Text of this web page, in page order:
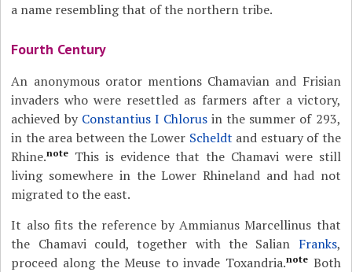
a name resembling that of the northern tribe.
Fourth Century
An anonymous orator mentions Chamavian and Frisian
invaders who were resettled as farmers after a victory,
achieved by Constantius I Chlorusin the summer of 293,
in the area between the Lower Scheldt and estuary of the
Rhine.note This is evidence that the Chamavi were still
living somewhere in the Lower Rhineland and had not
migrated to the east.
It also fits the reference by Ammianus Marcellinus that
the Chamavi could, together with the Salian Franks,
proceed along the Meuse to invade Toxandria.note Both